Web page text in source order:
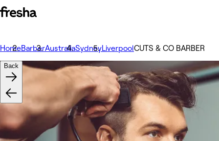
HomeBarberAustraliaSydneyLiverpoolCUTS & CO BARBER
Back